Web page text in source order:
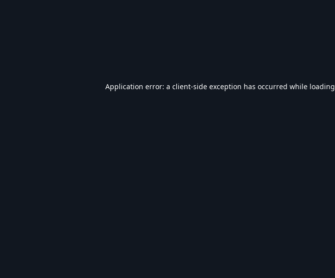
Application error: a client-side exception has occurred while loading